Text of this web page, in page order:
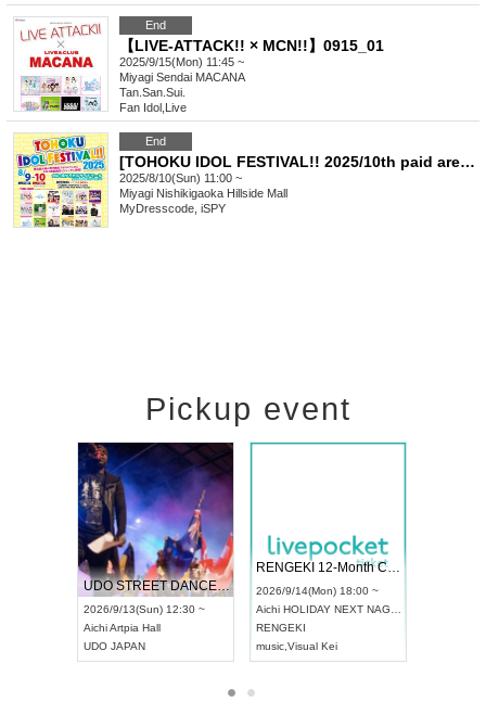
End
【LIVE-ATTACK!! × MCN!!】0915_01
2025/9/15(Mon) 11:45 ~
Miyagi Sendai MACANA
Tan.San.Sui.
Fan Idol Live
End
[TOHOKU IDOL FESTIVAL!! 2025/10th paid area (front/photography)] 0810
2025/8/10(Sun) 11:00 ~
Miyagi Nishikigaoka Hillside Mall
MyDresscode, iSPY
Pickup event
UDO STREET DANCE WORLD CHAMPIONSHIP JAPAN 2026
2026/9/13(Sun) 12:30 ~
AichiArtpia Hall
UDO JAPAN
RENGEKI 12-Month Consecutive ONE MAN TOUR "Seisei Ruten" -Sep. Edition -
2026/9/14(Mon) 18:00 ~
Aichi HOLIDAY NEXT NAGOYA
RENGEKI
music Visual Kei